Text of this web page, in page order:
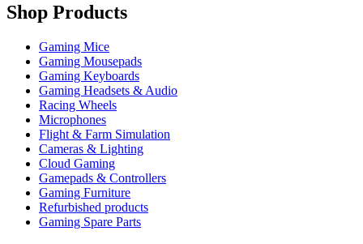
Shop Products
Gaming Mice
Gaming Mousepads
Gaming Keyboards
Gaming Headsets & Audio
Racing Wheels
Microphones
Flight & Farm Simulation
Cameras & Lighting
Cloud Gaming
Gamepads & Controllers
Gaming Furniture
Refurbished products
Gaming Spare Parts